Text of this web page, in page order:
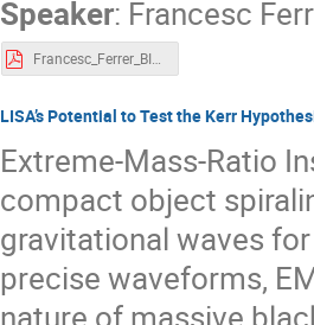
Speaker: Francesc
Francesc_Ferrer_BIG.pdf
LISA’s Potential to Test the Kerr
Extreme-Mass-Ratio
compact object
gravitational waves
precise waveforms,